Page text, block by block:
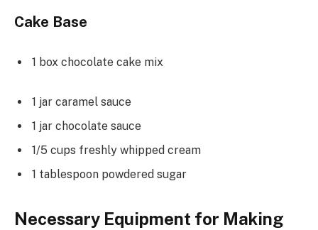
Cake Base
1 box chocolate cake mix
1 jar caramel sauce
1 jar chocolate sauce
1/5 cups freshly whipped cream
1 tablespoon powdered sugar
Necessary Equipment for Making